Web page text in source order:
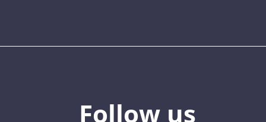
Follow us